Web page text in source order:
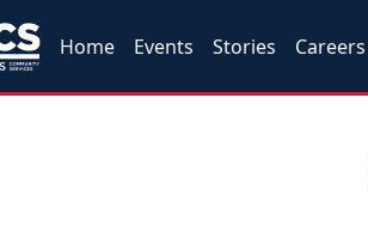
Home Events Stories Careers